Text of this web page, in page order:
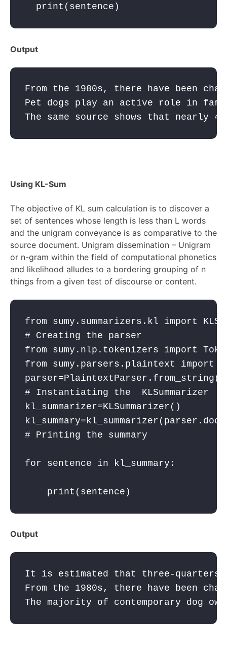
print ( sentence
Output
From the 1980s, there have been
Pet dogs play an active role in
The same source shows that nearly
Using KL-Sum
The objective of KL sum calculation is to discover a
set of sentences whose length is less than L words
and the unigram conveyance is as comparative to the
source document. Unigram dissemination – Unigram
or n-gram within the field of computational phonetics
and likelihood alludes to a bordering grouping of n
things from a given test of discourse or content.
from sumy.summarizers.kl import
# Creating the parser
from sumy.nlp.tokenizers import
from sumy.parsers.plaintext import
parser
# Instantiating the  KLSummarizer
kl_summarizer=KLSummarizer()
kl_summary= kl_summarizer ( parser
for sentence in kl_summary :
print ( sentence
Output
It is estimated that three-quarters
From the 1980s, there have been
The majority of contemporary dog